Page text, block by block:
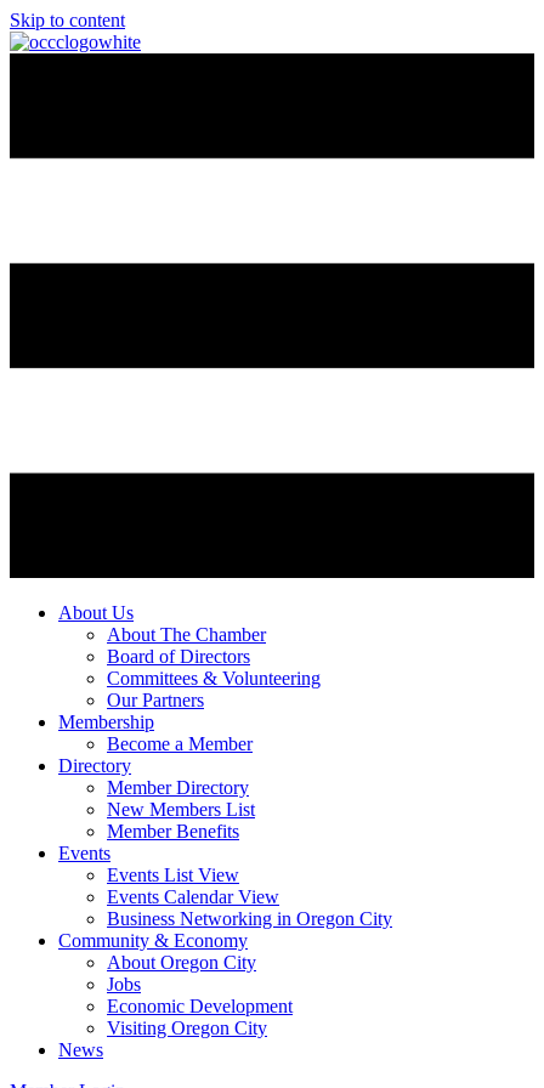
Skip to content
About Us
About The Chamber
Board of Directors
Committees & Volunteering
Our Partners
Membership
Become a Member
Directory
Member Directory
New Members List
Member Benefits
Events
Events List View
Events Calendar View
Business Networking in Oregon City
Community & Economy
About Oregon City
Jobs
Economic Development
Visiting Oregon City
News